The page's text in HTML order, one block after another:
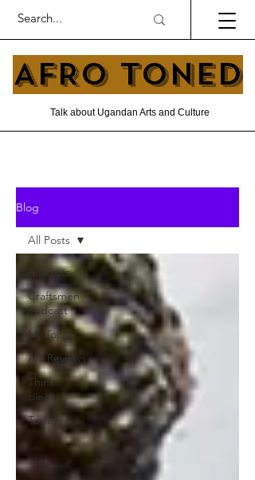
AFRO TONED
Talk about Ugandan Arts and Culture
Blog
All Posts
Craftsmen
Podcast
My Top 5
Art Reviews
Think
pieces
Tuyle!
All Posts